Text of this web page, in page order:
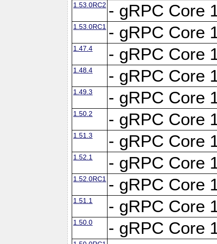
1.53.0RC2 - gRPC Core
1.53.0RC1 - gRPC Core
1.47.4 - gRPC Core
1.48.4 - gRPC Core
1.49.3 - gRPC Core
1.50.2 - gRPC Core
1.51.3 - gRPC Core
1.52.1 - gRPC Core
1.52.0RC1 - gRPC Core
1.51.1 - gRPC Core
1.50.0 - gRPC Core